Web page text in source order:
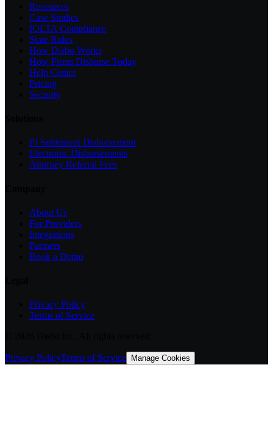
Resources
Case Studies
IOLTA Compliance
State Rules
How Disbo Works
How Firms Disburse Today
Help Center
Pricing
Security
PI Settlement Disbursement
Electronic Disbursements
Attorney Referral Fees
About Us
For Providers
Integrations
Partners
Book a Demo
Privacy Policy
Terms of Service
Privacy PolicyTerms of Service Manage Cookies